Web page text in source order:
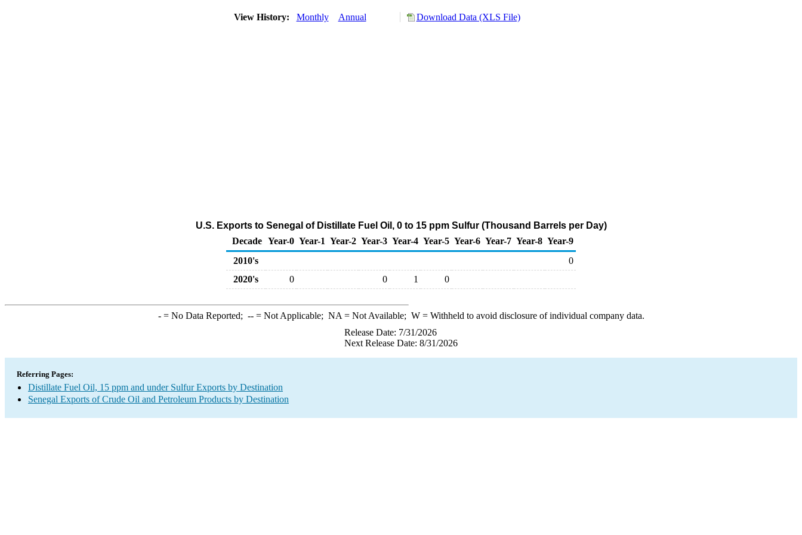
View History: Monthly Annual Download Data (XLS File)
U.S. Exports to Senegal of Distillate Fuel Oil, 0 to 15 ppm Sulfur (Thousand Barrels per Day)
Decade Year-0 Year-1 Year-2 Year-3 Year-4 Year-5 Year-6 Year-7 Year-8 Year-9
2010's
0
2020's
0 0 1 0
-= No Data Reported; --= Not Applicable; NA = Not Available; W= Withheld to avoid disclosure of individual company data.
Release Date: 7/31/2026
Next Release Date: 8/31/2026
Referring Pages:
Distillate Fuel Oil, 15 ppm and under Sulfur Exports by Destination
Senegal Exports of Crude Oil and Petroleum Products by Destination